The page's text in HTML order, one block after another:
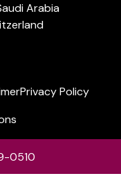
Arabia
Privacy Policy
0510